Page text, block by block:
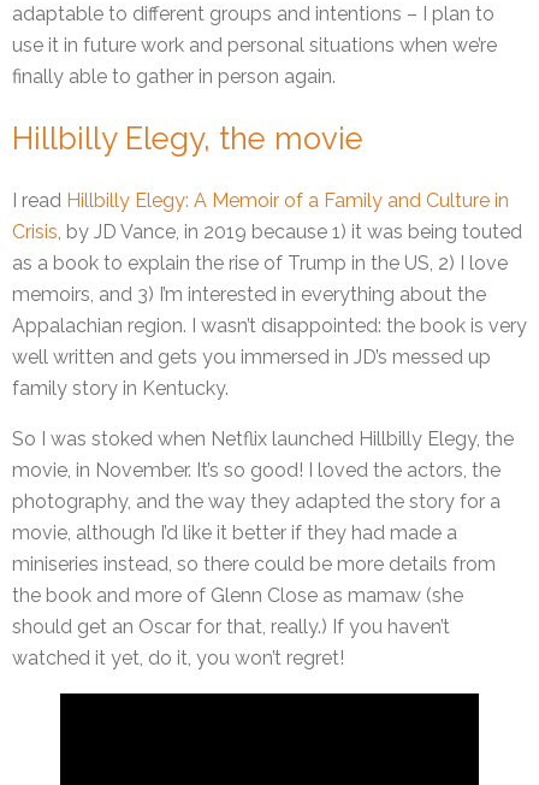
adaptable to different groups and intentions – I plan to
use it in future work and personal situations when we’re
finally able to gather in person again.
Hillbilly Elegy, the movie
I read Hillbilly Elegy: A Memoir of a Family and Culture in
Crisis , by JD Vance, in 2019 because 1) it was being touted
as a book to explain the rise of Trump in the US, 2) I love
memoirs, and 3) I’m interested in everything about the
Appalachian region. I wasn’t disappointed: the book is very
well written and gets you immersed in JD’s messed up
family story in Kentucky.
So I was stoked when Netflix launched Hillbilly Elegy, the
movie, in November. It’s so good! I loved the actors, the
photography, and the way they adapted the story for a
movie, although I’d like it better if they had made a
miniseries instead, so there could be more details from
the book and more of Glenn Close as mamaw (she
should get an Oscar for that, really.) If you haven’t
watched it yet, do it, you won’t regret!